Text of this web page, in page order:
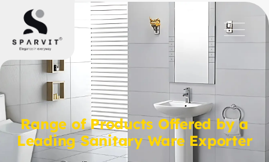
Range of Products Offered by a
Leading Sanitary Ware Exporter